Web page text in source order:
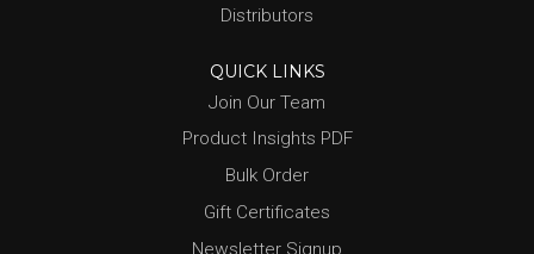
Distributors
QUICK LINKS
Join Our Team
Product Insights PDF
Bulk Order
Gift Certificates
Newsletter Signup